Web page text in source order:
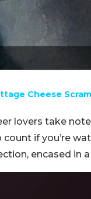
Cheese
lovers take
count if you’re
encased in